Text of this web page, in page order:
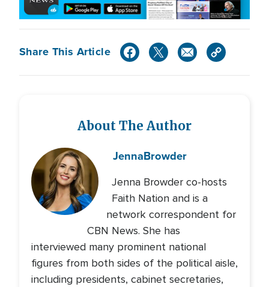
Share This Article
About The Author
JennaBrowder
Jenna Browder co-hosts
Faith Nation and is a
network correspondent for
CBN News. She has
interviewed many prominent national
figures from both sides of the political aisle,
including presidents, cabinet secretaries,